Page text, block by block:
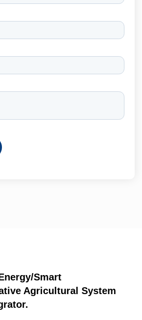
Smart
Agricultural System